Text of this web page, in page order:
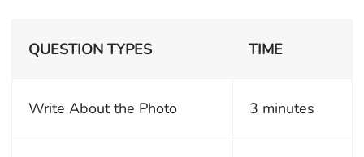
QUESTION TYPES TIME
Write About the Photo 3 minutes